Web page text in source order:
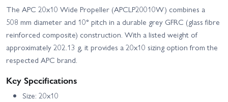
The APC 20x10 Wide Propeller (APCLP20010W) combines a
508 mm diameter and 10° pitch in a durable grey GFRC (glass fibre
reinforced composite) construction. With a listed weight of
approximately 202.13 g, it provides a 20x10 sizing option from the
respected APC brand.
Key Specifications
Size: 20x10